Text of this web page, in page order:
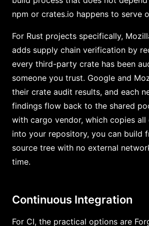
npm or crates.io happens to serve
For Rust projects specifically,
adds supply chain verification by
every third-party crate has been
someone you trust. Google and
their crate audit results, and each
findings flow back to the shared
with cargo vendor, which copies all
into your repository, you can build
source tree with no external
time.
Continuous Integration
For CI, the practical options are